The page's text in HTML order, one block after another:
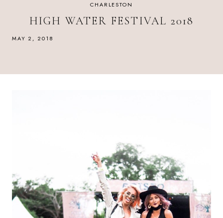
CHARLESTON
HIGH WATER FESTIVAL 2018
MAY 2, 2018